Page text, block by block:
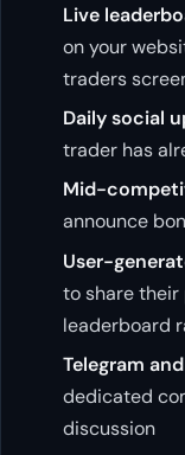
Live
on your
traders
Daily social
trader has
Mid-
announce
User-
to share their
leaderboard
Telegram
dedicated
discussion